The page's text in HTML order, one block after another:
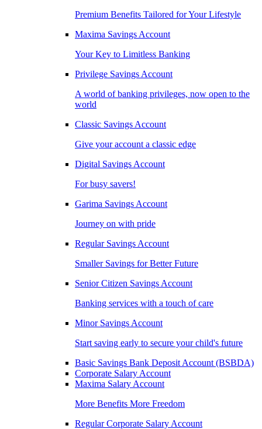
Premium Benefits Tailored for Your Lifestyle
Maxima Savings Account
Your Key to Limitless Banking
Privilege Savings Account
A world of banking privileges, now open to the
world
Classic Savings Account
Give your account a classic edge
Digital Savings Account
For busy savers!
Garima Savings Account
Journey on with pride
Regular Savings Account
Smaller Savings for Better Future
Senior Citizen Savings Account
Banking services with a touch of care
Minor Savings Account
Start saving early to secure your child's future
Basic Savings Bank Deposit Account (BSBDA)
Corporate Salary Account
Maxima Salary Account
More Benefits More Freedom
Regular Corporate Salary Account